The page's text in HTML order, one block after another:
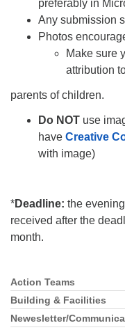
preferably in
Any submission
Photos
Make sure
attribution
parents of children.
Do NOT use
have Creative
with image)
*Deadline: the
received after the
month.
Section
Navigation
Action Teams
Building & Facilities
Newesletter/